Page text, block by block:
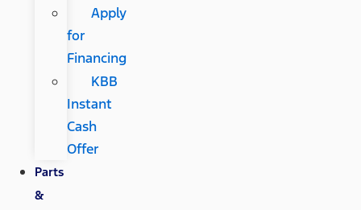
Apply
for
Financing
KBB
Instant
Cash
Offer
Parts
&